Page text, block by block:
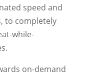
speed and
to completely
while-
on-demand